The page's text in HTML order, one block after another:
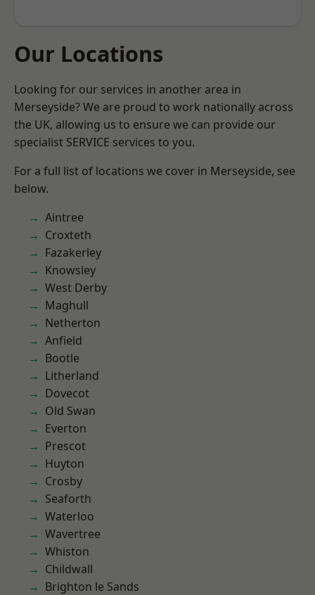
Our Locations
Looking for our services in another area in
Merseyside? We are proud to work nationally across
the UK, allowing us to ensure we can provide our
specialist SERVICE services to you.
For a full list of locations we cover in Merseyside, see
below.
Aintree
Croxteth
Fazakerley
Knowsley
West Derby
Maghull
Netherton
Anfield
Bootle
Litherland
Dovecot
Old Swan
Everton
Prescot
Huyton
Crosby
Seaforth
Waterloo
Wavertree
Whiston
Childwall
Brighton le Sands